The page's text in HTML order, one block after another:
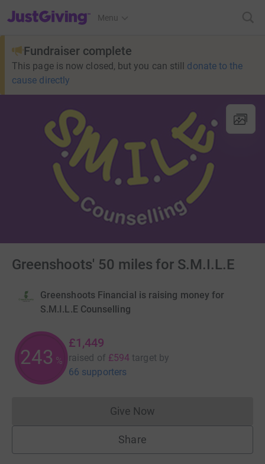
JustGiving’s homepage
Menu
Fundraiser complete
This page is now closed, but you can still donate to the
cause directly
Greenshoots' 50 miles for S.M.I.L.E
Greenshoots Financial is raising money for
S.M.I.L.E Counselling
243 %
£1,449
raised of £594 target by
66 supporters
Give NowDonations cannot currently
Share